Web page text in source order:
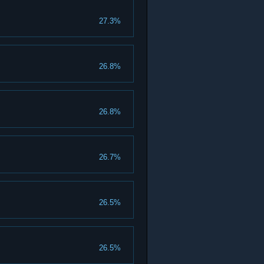
27.3%
26.8%
26.8%
26.7%
26.5%
26.5%